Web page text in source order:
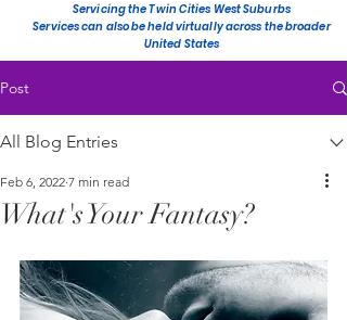
Servicing the Twin Cities West Suburbs
Services can also be held virtually across the broader
United States
Post
All Blog Entries
What's Your Fantasy?
Feb 6, 2022 7 min read